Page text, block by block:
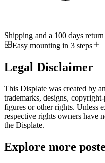
Shipping and a 100 days return
Easy mounting in 3 steps
Legal Disclaimer
This Displate was created by
trademarks, designs,
figures or other rights. Unless
respective rights owners have
the Displate.
Explore more